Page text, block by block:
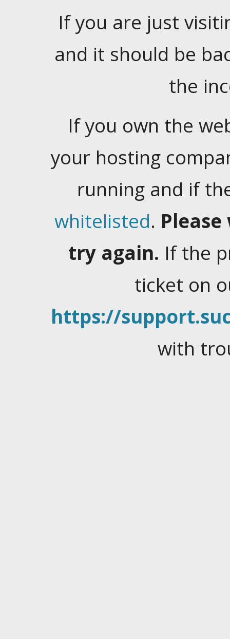
If you are just
and it should be
the
If you own the
your hosting
running and if
whitelisted.
try again. If the
ticket on
https://
with